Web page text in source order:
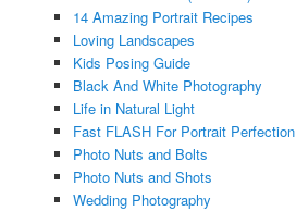
14 Amazing Portrait Recipes
Loving Landscapes
Kids Posing Guide
Black And White Photography
Life in Natural Light
Fast FLASH For Portrait Perfection
Photo Nuts and Bolts
Photo Nuts and Shots
Wedding Photography